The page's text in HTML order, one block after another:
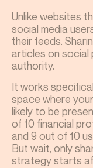
Unlike websites
social media
their feeds.
articles on social
authority.
It works
space where
likely to be
of 10 financial
and 9 out of 10
But wait, only
strategy starts